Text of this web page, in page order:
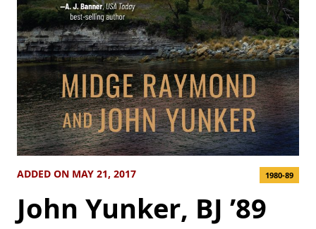
ADDED ON MAY 21, 2017 1980-89
John Yunker, BJ ’89